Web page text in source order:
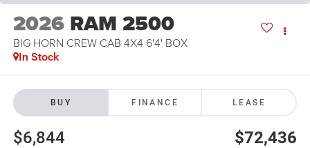
2026 RAM 2500
BIG HORN CREW CAB 4X4 6'4' BOX
In Stock
BUY FINANCE LEASE
$6,844 $72,436